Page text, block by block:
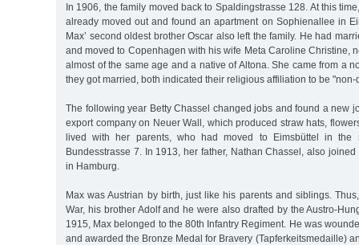
In 1906, the family moved back to Spaldingstrasse 128. At this
already moved out and found an apartment on Sophienallee in
Max’ second oldest brother Oscar also left the family. He had
and moved to Copenhagen with his wife Meta Caroline Christine,
almost of the same age and a native of Altona. She came from a
they got married, both indicated their religious affiliation to be "non-
The following year Betty Chassel changed jobs and found a new
export company on Neuer Wall, which produced straw hats,
lived with her parents, who had moved to Eimsbüttel in the
Bundesstrasse 7. In 1913, her father, Nathan Chassel, also
in Hamburg.
Max was Austrian by birth, just like his parents and siblings.
War, his brother Adolf and he were also drafted by the Austro-
1915, Max belonged to the 80th Infantry Regiment. He was
and awarded the Bronze Medal for Bravery (Tapferkeitsmedaille)